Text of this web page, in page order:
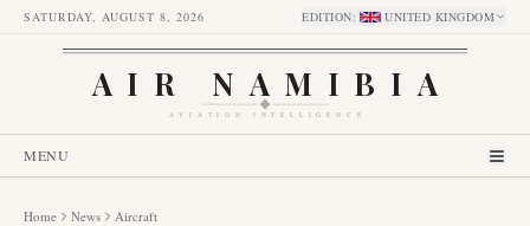
SATURDAY, AUGUST 8, 2026 EDITION: UNITED KINGDOM
AIR NAMIBIA
AVIATION INTELLIGENCE
MENU
Home News
Aircraft